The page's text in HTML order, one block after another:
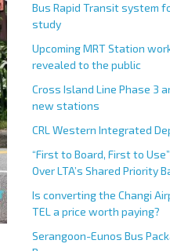
Bus Rapid Transit system
study
Upcoming MRT Station
revealed to the public
Cross Island Line Phase 3
new stations
CRL Western Integrated
“First to Board, First to
Over LTA’s Shared Priority
Is converting the Changi
TEL a price worth paying?
Serangoon-Eunos Bus